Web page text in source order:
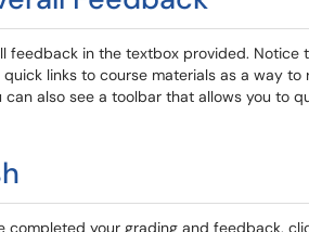
feedback in the textbox provided.
quick links to course materials as a way
can also see a toolbar that allows you to
completed your grading and feedback,